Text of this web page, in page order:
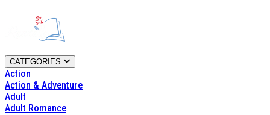
CATEGORIES
Action
Action & Adventure
Adult
Adult Romance